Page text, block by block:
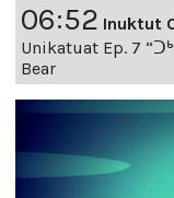
06:52 Inuktut
Unikatuat Ep. 7
Bear